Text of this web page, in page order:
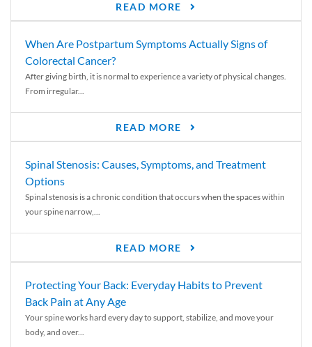
READ MORE
When Are Postpartum Symptoms Actually Signs of
Colorectal Cancer?
After giving birth, it is normal to experience a variety of physical changes.
From irregular...
READ MORE
Spinal Stenosis: Causes, Symptoms, and Treatment
Options
Spinal stenosis is a chronic condition that occurs when the spaces within
your spine narrow,...
READ MORE
Protecting Your Back: Everyday Habits to Prevent
Back Pain at Any Age
Your spine works hard every day to support, stabilize, and move your
body, and over...